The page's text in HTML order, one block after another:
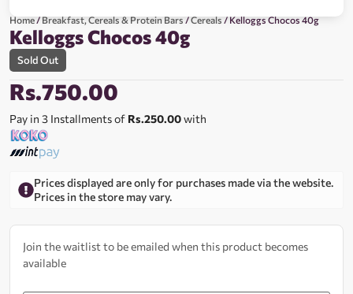
Home/Breakfast, Cereals & Protein Bars/Cereals/ Kelloggs Chocos 40g
Kelloggs Chocos 40g
Sold Out
Rs.750.00
Pay in 3 Installments of Rs.250.00with
Prices displayed are only for purchases made via the website.
Prices in the store may vary.
Join the waitlist to be emailed when this product becomes
available